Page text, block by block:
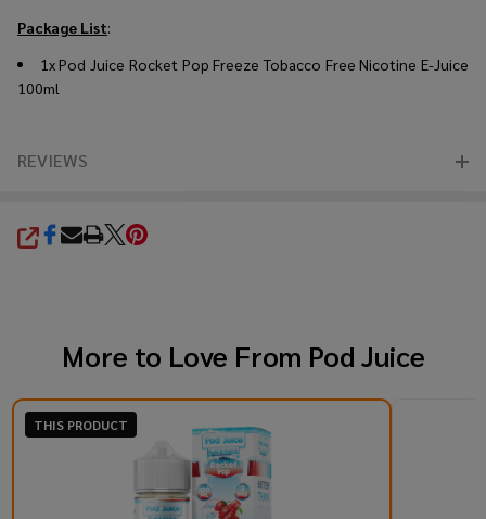
Package List:
1x Pod Juice Rocket Pop Freeze Tobacco Free Nicotine E-Juice
100ml
REVIEWS
SHARE
More to Love From Pod Juice
THIS PRODUCT